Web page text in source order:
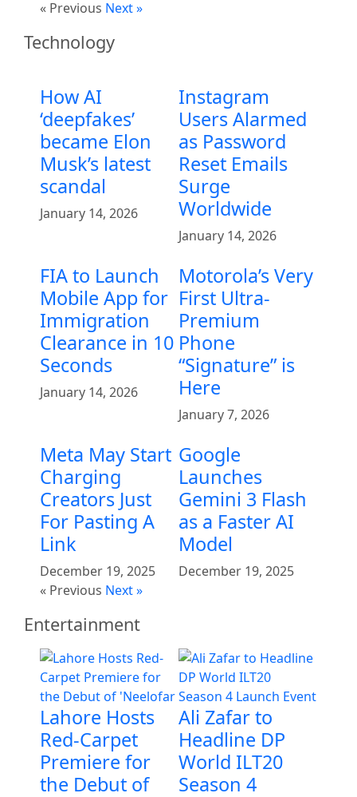
« Previous Next »
Technology
How AI
‘deepfakes’
became Elon
Musk’s latest
scandal
January 14, 2026
Instagram
Users Alarmed
as Password
Reset Emails
Surge
Worldwide
January 14, 2026
FIA to Launch
Mobile App for
Immigration
Clearance in 10
Seconds
January 14, 2026
Motorola’s Very
First Ultra-
Premium
Phone
“Signature” is
Here
January 7, 2026
Meta May Start
Charging
Creators Just
For Pasting A
Link
December 19, 2025
Google
Launches
Gemini 3 Flash
as a Faster AI
Model
December 19, 2025
« Previous Next »
Entertainment
Lahore Hosts
Red-Carpet
Premiere for
the Debut of
Ali Zafar to
Headline DP
World ILT20
Season 4